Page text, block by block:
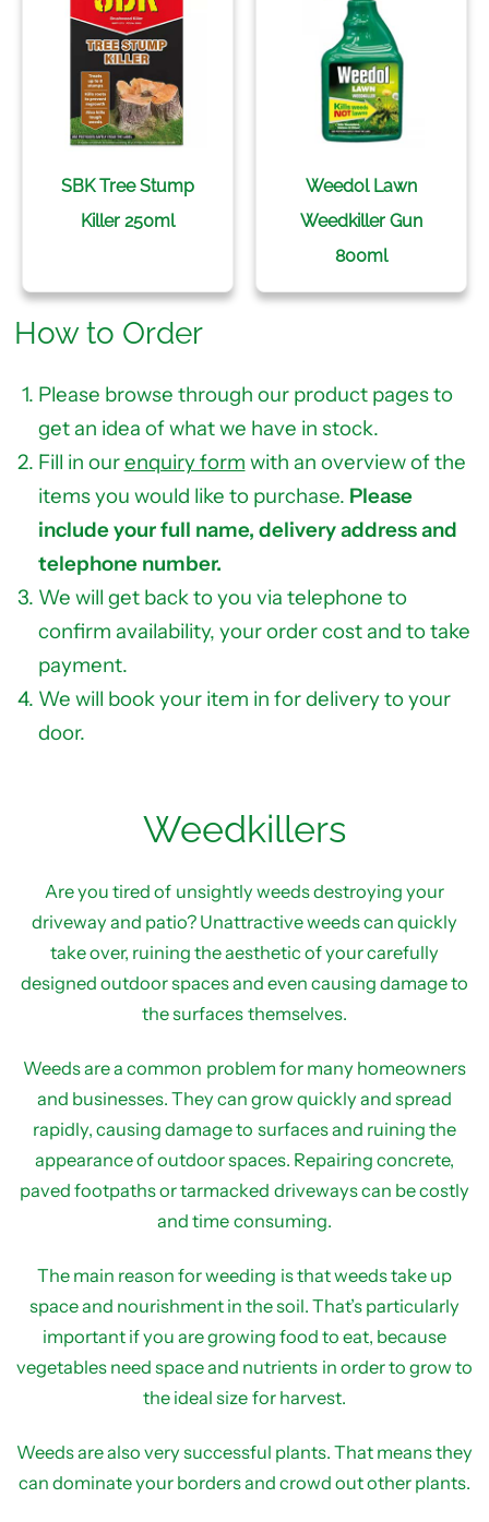
SBK Tree Stump
Killer 250ml
Weedol Lawn
Weedkiller Gun
800ml
How to Order
Please browse through our product pages to
get an idea of what we have in stock.
Fill in ourenquiry form with an overview of the
items you would like to purchase. Please
include your full name, delivery address and
telephone number.
We will get back to you via telephone to
confirm availability, your order cost and to take
payment.
We will book your item in for delivery to your
door.
Weedkillers
Are you tired of unsightly weeds destroying your
driveway and patio? Unattractive weeds can quickly
take over, ruining the aesthetic of your carefully
designed outdoor spaces and even causing damage to
the surfaces themselves.
Weeds are a common problem for many homeowners
and businesses. They can grow quickly and spread
rapidly, causing damage to surfaces and ruining the
appearance of outdoor spaces. Repairing concrete,
paved footpaths or tarmacked driveways can be costly
and time consuming.
The main reason for weeding is that weeds take up
space and nourishment in the soil. That’s particularly
important if you are growing food to eat, because
vegetables need space and nutrients in order to grow to
the ideal size for harvest.
Weeds are also very successful plants. That means they
can dominate your borders and crowd out other plants.